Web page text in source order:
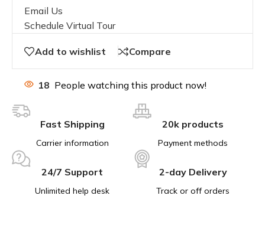
Email Us
Schedule Virtual Tour
Add to wishlist Compare
18 People watching this product now!
Fast Shipping
Carrier information
20k products
Payment methods
24/7 Support
Unlimited help desk
2-day Delivery
Track or off orders